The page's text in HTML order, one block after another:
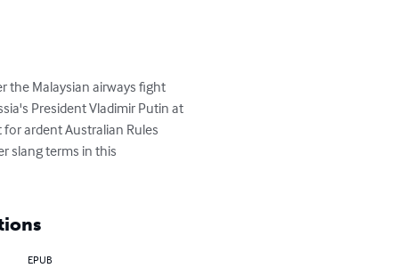
the Malaysian airways fight
President Vladimir Putin at
ardent Australian Rules
slang terms in this
EPUB